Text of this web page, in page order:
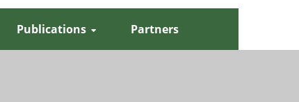
Publications Partners